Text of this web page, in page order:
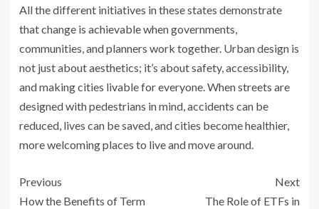
All the different initiatives in these states demonstrate
that change is achievable when governments,
communities, and planners work together. Urban design is
not just about aesthetics; it’s about safety, accessibility,
and making cities livable for everyone. When streets are
designed with pedestrians in mind, accidents can be
reduced, lives can be saved, and cities become healthier,
more welcoming places to live and move around.
Previous
How the Benefits of Term
Next
The Role of ETFs in